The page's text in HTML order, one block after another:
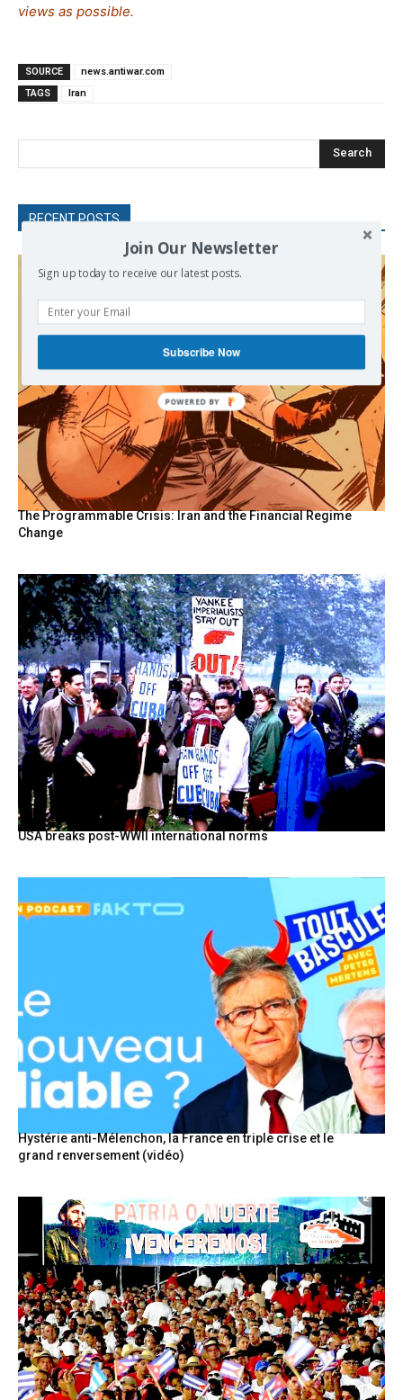
views as possible.
SOURCE
news.antiwar.com
TAGS
Iran
Search
RECENT POSTS
The Programmable Crisis: Iran and the Financial Regime
Change
USA breaks post-WWII international norms
Hystérie anti-Mélenchon, la France en triple crise et le
grand renversement (vidéo)
Join Our Newsletter
Sign up today to receive our latest posts.
Subscribe Now
POWERED BY